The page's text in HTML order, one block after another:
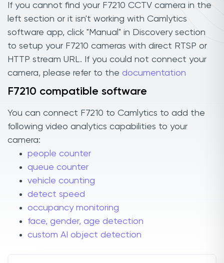
If you cannot find your F7210 CCTV camera in the
left section or it isn't working with Camlytics
software app, click "Manual" in Discovery section
to setup your F7210 cameras with direct RTSP or
HTTP stream URL. If you could not connect your
camera, please refer to the documentation
F7210 compatible software
You can connect F7210 to Camlytics to add the
following video analytics capabilities to your
camera:
people counter
queue counter
vehicle counting
detect speed
occupancy monitoring
face, gender, age detection
custom AI object detection